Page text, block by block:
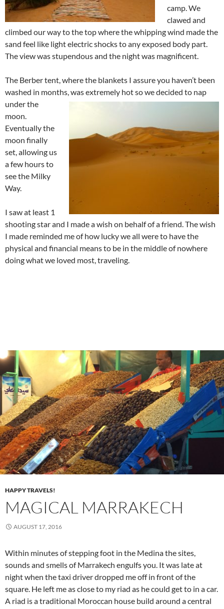
camp. We
clawed and
climbed our way to the top where the whipping wind made the
sand feel like light electric shocks to any exposed body part.
The view was stupendous and the night was magnificent.
The Berber tent, where the blankets I assure you haven’t been
washed in months, was extremely hot so we decided to nap
underthe
moon.
Eventually the
moon finally
set, allowing us
a few hours to
see the Milky
Way.
I saw at least 1
shooting star and I made a wish on behalf of a friend. The wish
I made reminded me of how lucky we all were to have the
physical and financial means to be in the middle of nowhere
doing what we loved most, traveling.
HAPPY TRAVELS!
MAGICAL MARRAKECH
AUGUST 17, 2016
Within minutes of stepping foot in the Medina the sites,
sounds and smells of Marrakech engulfs you. It was late at
night when the taxi driver dropped me off in front of the
square. He left me as close to my riad as he could get to in a car.
A riad is a traditional Moroccan house build around a central